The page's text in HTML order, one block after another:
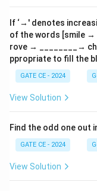
fissure}
does not imply a
The word that
from "break" and
highest intensity
{Q}}
= P^
c{P}
{Q}-
1}
If ‘→' denotes
of the words [smile →
rove → ________→
ppropriate to fill the
GATE CE - 2024
View Solution
Find the odd one out
GATE CE - 2024
View Solution